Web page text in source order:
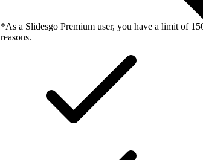
*As a Slidesgo Premium user, you have a limit of
reasons.